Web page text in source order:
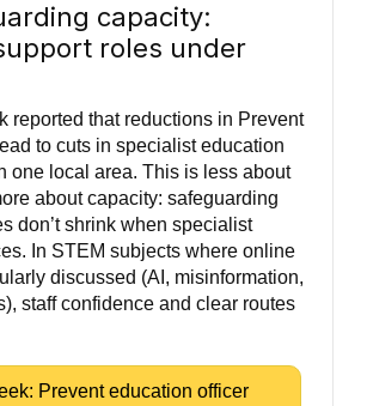
capacity:
roles under
reported that reductions in Prevent
to cuts in specialist education
one local area. This is less about
about capacity: safeguarding
don’t shrink when specialist
In STEM subjects where online
discussed (AI, misinformation,
staff confidence and clear routes
Prevent education officer